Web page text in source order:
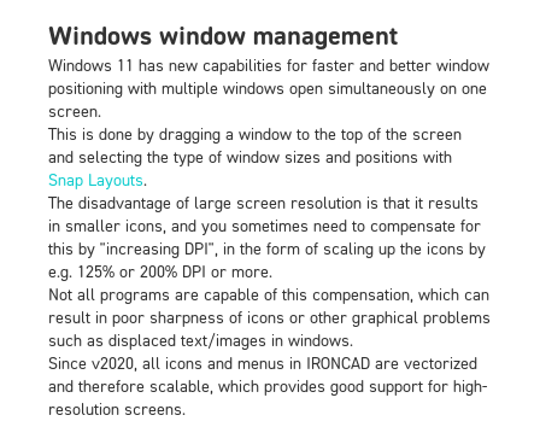
Windows window management
Windows 11 has new capabilities for faster and better window
positioning with multiple windows open simultaneously on one
screen.
This is done by dragging a window to the top of the screen
and selecting the type of window sizes and positions with
Snap Layouts.
The disadvantage of large screen resolution is that it results
in smaller icons, and you sometimes need to compensate for
this by "increasing DPI", in the form of scaling up the icons by
e.g. 125% or 200% DPI or more.
Not all programs are capable of this compensation, which can
result in poor sharpness of icons or other graphical problems
such as displaced text/images in windows.
Since v2020, all icons and menus in IRONCAD are vectorized
and therefore scalable, which provides good support for high-
resolution screens.